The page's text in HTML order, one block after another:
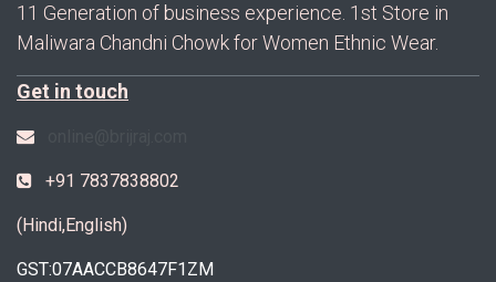
11 Generation of business experience. 1st Store in
Maliwara Chandni Chowk for Women Ethnic Wear.
Get in touch
+91 7837838802
(Hindi,English)
GST:07AACCB8647F1ZM